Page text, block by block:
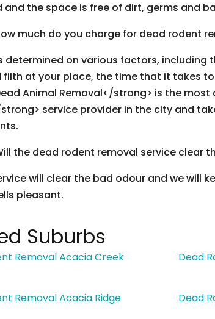
and the space is free of dirt, germs and
much do you charge for dead rodent
determined on various factors, including
filth at your place, the time that it takes
Animal Removal</strong> is the
service provider in the city and
the dead rodent removal service clear
will clear the bad odour and we will
pleasant.
Suburbs
Removal Acacia Creek Dead
Removal Acacia Ridge Dead